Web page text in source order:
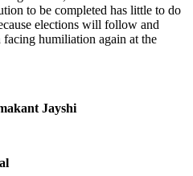
to be completed has little to do
elections will follow and
humiliation again at the
Jayshi